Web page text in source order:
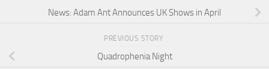
News: Adam Ant Announces UK Shows in April
PREVIOUS STORY
Quadrophenia Night